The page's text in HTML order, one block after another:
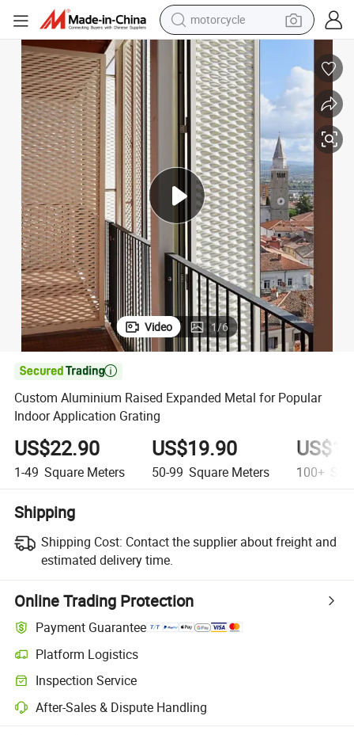
motorcycle
crawler excavator
electric motorcycle
shoulder bag
wheel loader
farm tractor
weight loss capsule
basketball shoe
Video 1/6

Custom Aluminium Raised Expanded Metal for Popular
Indoor Application Grating
US$22.90
1-49 Square Meters
US$19.90
50-99 Square Meters 100+
Shipping
Shipping Cost: Contact the supplier about freight and
estimated delivery time.
Online Trading Protection
Payment Guarantee
Platform Logistics
Inspection Service
After-Sales & Dispute Handling